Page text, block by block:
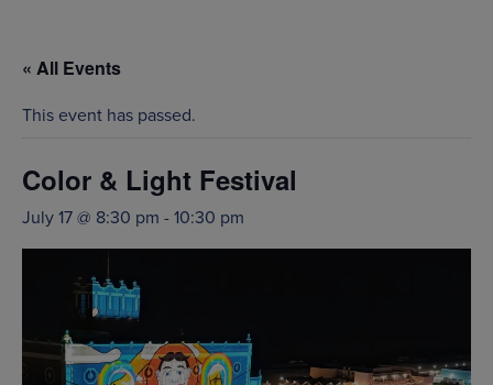
« All Events
This event has passed.
Color & Light Festival
July 17 @ 8:30 pm -10:30 pm